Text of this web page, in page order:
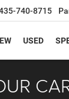
740-8715
USED